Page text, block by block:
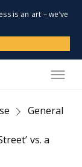
is an art – we’ve
General
vs. a